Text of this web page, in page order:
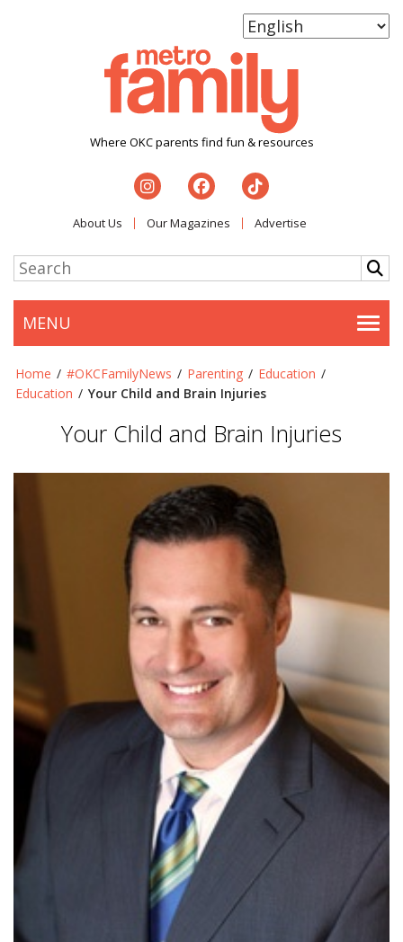
Where OKC parents find fun & resources
About Us Our Magazines Advertise
MENU
Home / #OKCFamilyNews / Parenting / Education /
Education / Your Child and Brain Injuries
Your Child and Brain Injuries